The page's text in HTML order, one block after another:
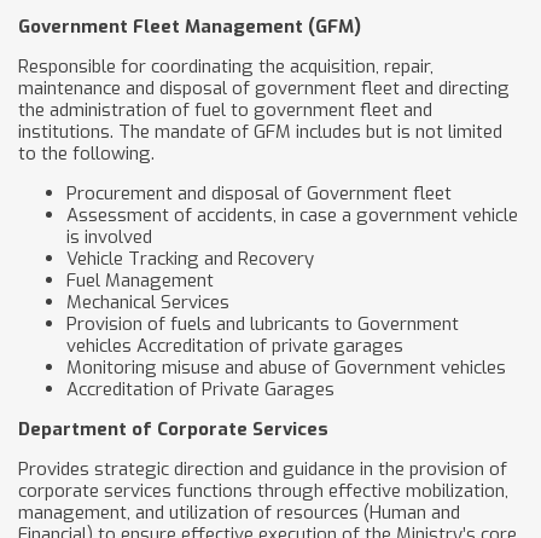
Government Fleet Management (GFM)
Responsible for coordinating the acquisition, repair,
maintenance and disposal of government fleet and directing
the administration of fuel to government fleet and
institutions. The mandate of GFM includes but is not limited
to the following.
Procurement and disposal of Government fleet
Assessment of accidents, in case a government vehicle
is involved
Vehicle Tracking and Recovery
Fuel Management
Mechanical Services
Provision of fuels and lubricants to Government
vehicles Accreditation of private garages
Monitoring misuse and abuse of Government vehicles
Accreditation of Private Garages
Department of Corporate Services
Provides strategic direction and guidance in the provision of
corporate services functions through effective mobilization,
management, and utilization of resources (Human and